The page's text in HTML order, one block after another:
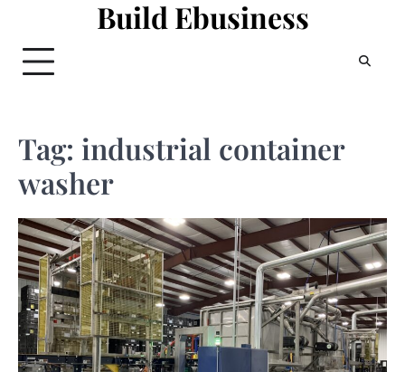
content
Build Ebusiness
Tag: industrial container
washer